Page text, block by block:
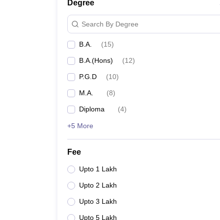
Degree
Search By Degree
B.A. (15)
B.A.(Hons) (12)
P.G.D (10)
M.A. (8)
Diploma (4)
+5 More
Fee
Upto 1 Lakh
Upto 2 Lakh
Upto 3 Lakh
Upto 5 Lakh